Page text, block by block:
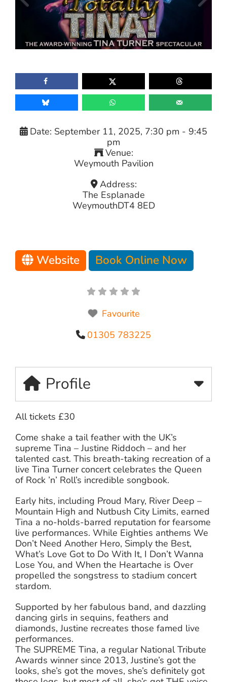
Date: September 11, 2025, 7:30 pm - 9:45
pm
Venue:
Weymouth Pavilion
Address:
The Esplanade
WeymouthDT4 8ED
Website Book Online Now
Favourite
01305 783225
Profile
All tickets £30
Come shake a tail feather with the UK’s
supreme Tina – Justine Riddoch – and her
talented cast. This breath-taking recreation of a
live Tina Turner concert celebrates the Queen
of Rock ’n’ Roll’s incredible songbook.
Early hits, including Proud Mary, River Deep –
Mountain High and Nutbush City Limits, earned
Tina a no-holds-barred reputation for fearsome
live performances. While Eighties anthems We
Don’t Need Another Hero, Simply the Best,
What’s Love Got to Do With It, I Don’t Wanna
Lose You, and When the Heartache is Over
propelled the songstress to stadium concert
stardom.
Supported by her fabulous band, and dazzling
dancing girls in sequins, feathers and
diamonds, Justine recreates those famed live
performances.
The SUPREME Tina, a regular National Tribute
Awards winner since 2013, Justine’s got the
looks, she’s got the moves, she’s definitely got